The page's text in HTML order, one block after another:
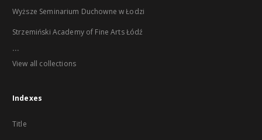
Wyższe Seminarium Duchowne w Łodzi
Strzemiński Academy of Fine Arts Łódź
...
View all collections
Indexes
Title